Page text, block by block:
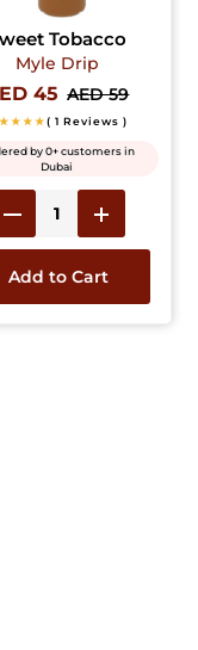
Tobacco
Myle Drip
45 AED 59
★★★★( 1 Reviews )
by 0+ customers in
Dubai
Add to Cart